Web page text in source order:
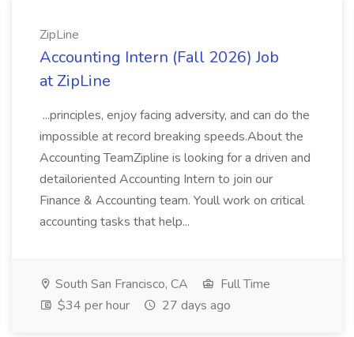
ZipLine
Accounting Intern (Fall 2026) Job
at ZipLine
...principles, enjoy facing adversity, and can do the
impossible at record breaking speeds.About the
Accounting TeamZipline is looking for a driven and
detailoriented Accounting Intern to join our
Finance & Accounting team. Youll work on critical
accounting tasks that help...
South San Francisco, CA
Full Time
$34 per hour
27 days ago